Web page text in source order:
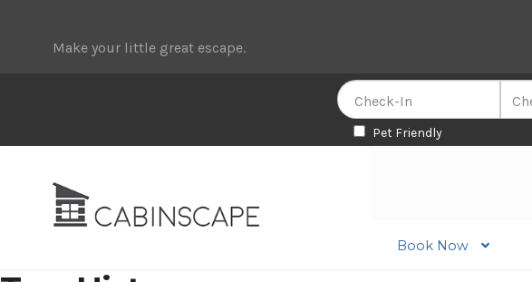
Make your little great escape.
Pet Friendly
navigation
Book Now